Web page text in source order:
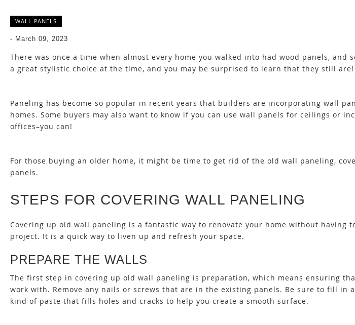
WALL PANELS
- March 09, 2023
There was once a time when almost every home you walked into had wood panels, and
a great stylistic choice at the time, and you may be surprised to learn that they still are!
Paneling has become so popular in recent years that builders are incorporating wall
homes. Some buyers may also want to know if you can use wall panels for ceilings or
offices–you can!
For those buying an older home, it might be time to get rid of the old wall paneling,
panels.
STEPS FOR COVERING WALL PANELING
Covering up old wall paneling is a fantastic way to renovate your home without having
project. It is a quick way to liven up and refresh your space.
PREPARE THE WALLS
The first step in covering up old wall paneling is preparation, which means ensuring
work with. Remove any nails or screws that are in the existing panels. Be sure to fill in
kind of paste that fills holes and cracks to help you create a smooth surface.